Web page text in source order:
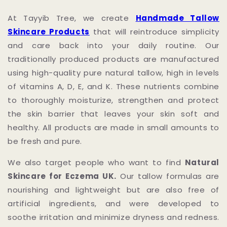
At Tayyib Tree, we create Handmade Tallow
Skincare Products that will reintroduce simplicity
and care back into your daily routine. Our
traditionally produced products are manufactured
using high-quality pure natural tallow, high in levels
of vitamins A, D, E, and K. These nutrients combine
to thoroughly moisturize, strengthen and protect
the skin barrier that leaves your skin soft and
healthy. All products are made in small amounts to
be fresh and pure.
We also target people who want to find Natural
Skincare for Eczema UK. Our tallow formulas are
nourishing and lightweight but are also free of
artificial ingredients, and were developed to
soothe irritation and minimize dryness and redness.